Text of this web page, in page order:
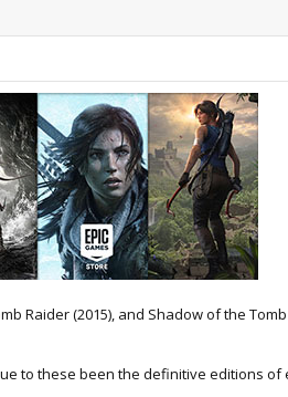
Raider (2015), and Shadow of the
to these been the definitive editions of